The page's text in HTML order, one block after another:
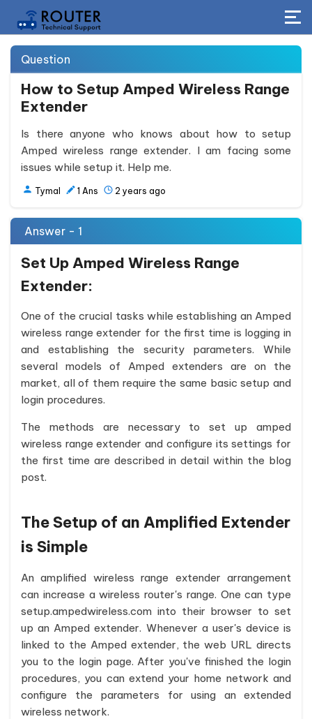
Question
How to Setup Amped Wireless Range
Extender
Is there anyone who knows about how to setup
Amped wireless range extender. I am facing some
issues while setup it. Help me.
Tymal 1 Ans 2 years ago
Answer - 1
Set Up Amped Wireless Range
Extender:
One of the crucial tasks while establishing an Amped
wireless range extender for the first time is logging in
and establishing the security parameters. While
several models of Amped extenders are on the
market, all of them require the same basic setup and
login procedures.
The methods are necessary to set up amped
wireless range extender and configure its settings for
the first time are described in detail within the blog
post.
The Setup of an Amplified Extender
is Simple
An amplified wireless range extender arrangement
can increase a wireless router's range. One can type
setup.ampedwireless.com into their browser to set
up an Amped extender. Whenever a user's device is
linked to the Amped extender, the web URL directs
you to the login page. After you've finished the login
procedures, you can extend your home network and
configure the parameters for using an extended
wireless network.